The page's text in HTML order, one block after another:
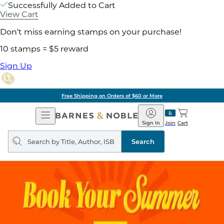
Successfully Added to Cart
View Cart
Don't miss earning stamps on your purchase!
10 stamps = $5 reward
Sign Up
Free Shipping on Orders of $60 or More
Open
Navigation
Barnes
&
Noble
Join
Sign In Cart
Search
query
Search